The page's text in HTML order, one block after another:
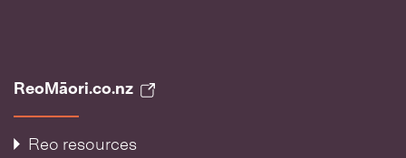
ReoMāori.co.nz
Reo resources